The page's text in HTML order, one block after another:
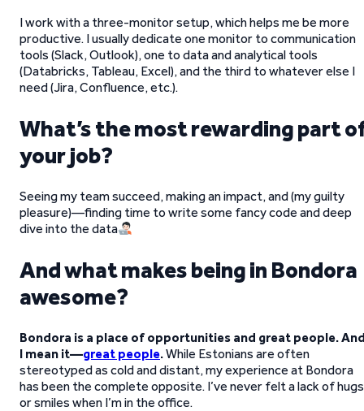
I work with a three-monitor setup, which helps me be more
productive. I usually dedicate one monitor to communication
tools (Slack, Outlook), one to data and analytical tools
(Databricks, Tableau, Excel), and the third to whatever else I
need (Jira, Confluence, etc.).
What’s the most rewarding part
your job?
Seeing my team succeed, making an impact, and (my guilty
pleasure)—finding time to write some fancy code and deep
dive into the data
And what makes being in Bondora
awesome?
Bondora is a place of opportunities and great people.
I mean it—great people.While Estonians are often
stereotyped as cold and distant, my experience at Bondora
has been the complete opposite. I’ve never felt a lack of hugs
or smiles when I’m in the office.